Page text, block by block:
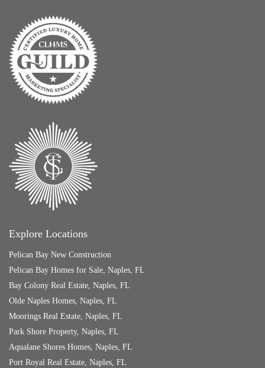
Explore Locations
Pelican Bay New Construction
Pelican Bay Homes for Sale, Naples, FL
Bay Colony Real Estate, Naples, FL
Olde Naples Homes, Naples, FL
Moorings Real Estate, Naples, FL
Park Shore Property, Naples, FL
Aqualane Shores Homes, Naples, FL
Port Royal Real Estate, Naples, FL